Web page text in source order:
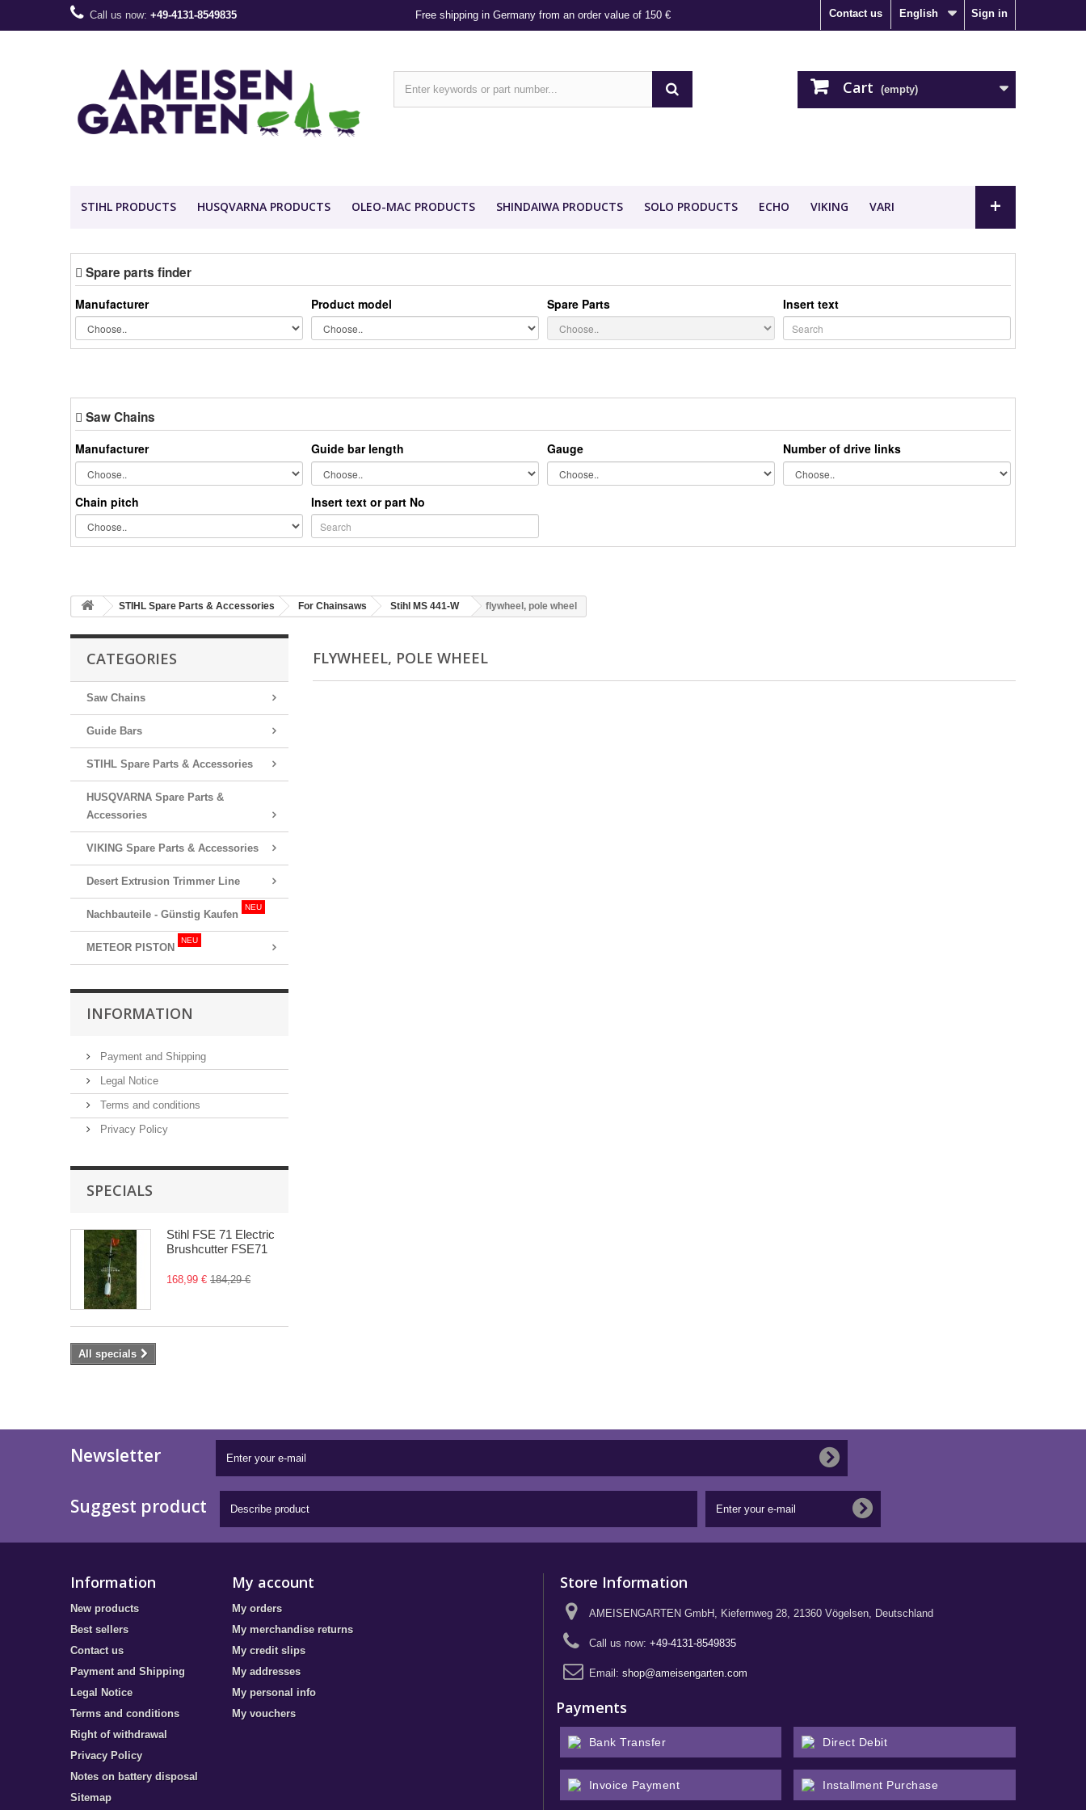
Free shipping in Germany from an order value of 150 € Sign in
English
Contact us
Call us now: +49-4131-8549835
Cart (empty)
STIHL PRODUCTS HUSQVARNA PRODUCTS OLEO-MAC PRODUCTS SHINDAIWA PRODUCTS SOLO PRODUCTS ECHO VIKING VARI +
Spare parts finder
Manufacturer Product model Spare Parts Insert text
Saw Chains
Manufacturer Guide bar length Gauge Number of drive links
Chain pitch Insert text or part No
STIHL Spare Parts & Accessories For Chainsaws Stihl MS 441-W flywheel, pole wheel
CATEGORIES
Saw Chains
Guide Bars
STIHL Spare Parts & Accessories
HUSQVARNA Spare Parts &
Accessories
VIKING Spare Parts & Accessories
Desert Extrusion Trimmer Line
Nachbauteile - Günstig Kaufen
NEU
METEOR PISTON
NEU
INFORMATION
Payment and Shipping
Legal Notice
Terms and conditions
Privacy Policy
SPECIALS
Stihl FSE 71 Electric
Brushcutter FSE71
168,99 € 184,29 €
All specials
FLYWHEEL, POLE WHEEL
Newsletter
Suggest product
Information
New products
Best sellers
Contact us
Payment and Shipping
Legal Notice
Terms and conditions
Right of withdrawal
Privacy Policy
Notes on battery disposal
Sitemap
My account
My orders
My merchandise returns
My credit slips
My addresses
My personal info
My vouchers
Store Information
AMEISENGARTEN GmbH, Kiefernweg 28, 21360 Vögelsen, Deutschland
Call us now: +49-4131-8549835
Email: shop@ameisengarten.com
Payments
Bank Transfer Direct Debit
Invoice Payment Installment Purchase